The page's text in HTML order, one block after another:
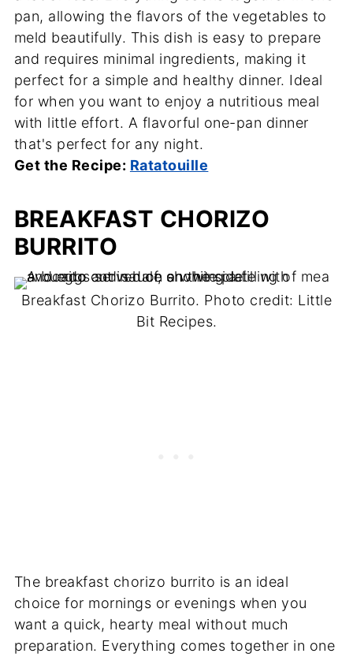
pan, allowing the flavors of the vegetables to
meld beautifully. This dish is easy to prepare
and requires minimal ingredients, making it
perfect for a simple and healthy dinner. Ideal
for when you want to enjoy a nutritious meal
with little effort. A flavorful one-pan dinner
that's perfect for any night.
Get the Recipe: Ratatouille
BREAKFAST CHORIZO
BURRITO
Breakfast Chorizo Burrito. Photo credit: Little
Bit Recipes.
The breakfast chorizo burrito is an ideal
choice for mornings or evenings when you
want a quick, hearty meal without much
preparation. Everything comes together in one